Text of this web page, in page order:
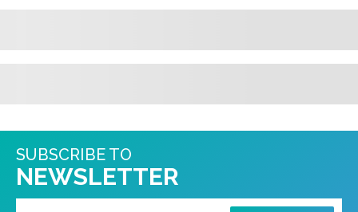
SUBSCRIBE TO
NEWSLETTER